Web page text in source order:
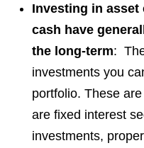
Investing in asset
cash have
the long-term:
investments you
portfolio. These
are fixed interest
investments,